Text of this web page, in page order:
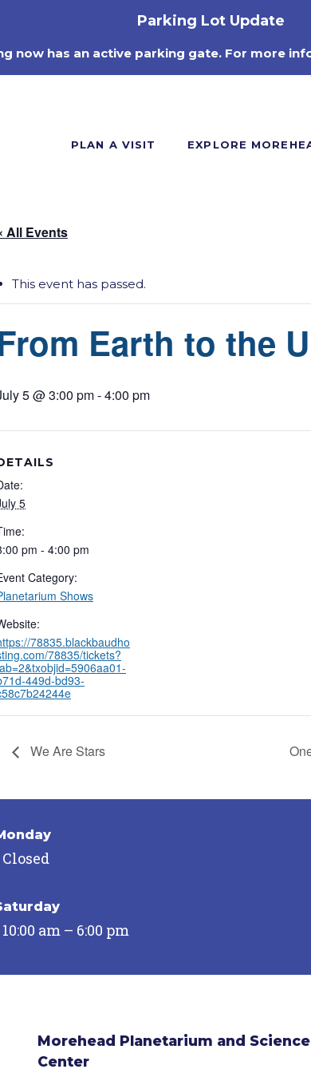
Parking Lot Update
now has an active parking gate. For more
PLAN A VISIT EXPLORE
All Events
This event has passed.
Earth to the
5 @ 3:00 pm-4:00 pm
5
pm - 4:00 pm
Category:
Shows
78835.blackbaudho
78835/tickets?
449d-bd93-
We Are Stars
Closed
10:00 am – 6:00 pm
Morehead Planetarium and Science
Center